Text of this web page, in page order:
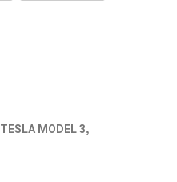
TESLA MODEL 3